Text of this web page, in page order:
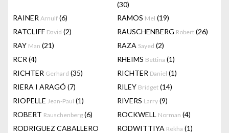
(30)
RAINER Arnulf (6) RAMOS Mel (19)
RATCLIFF David (2) RAUSCHENBERG Robert (26)
RAY Man (21) RAZA Sayed (2)
RCR (4) RHEIMS Bettina (1)
RICHTER Gerhard (35) RICHTER Daniel (1)
RIERA I ARAGÓ (7) RILEY Bridget (14)
RIOPELLE Jean-Paul (1) RIVERS Larry (9)
ROBERT Rauschenberg (6) ROCKWELL Norman (4)
RODRIGUEZ CABALLERO
RODWITTIYA Rekha (1)